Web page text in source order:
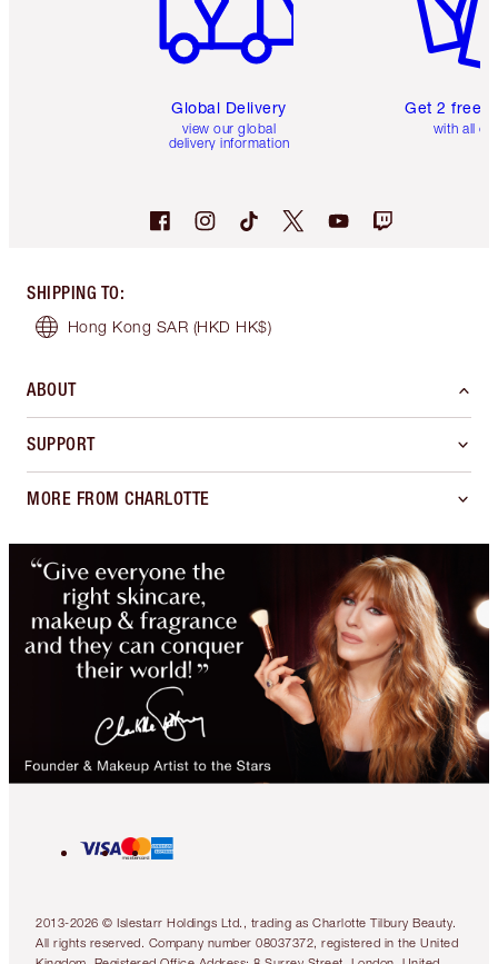
Global Delivery
view our global
delivery information
Get 2 free
with all
SHIPPING TO:
Hong Kong SAR (HKD HK$)
ABOUT
SUPPORT
MORE FROM CHARLOTTE
2013-2026 © Islestarr Holdings Ltd., trading as Charlotte Tilbury Beauty.
All rights reserved. Company number 08037372, registered in the United